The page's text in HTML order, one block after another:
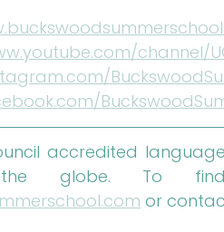
channel/
accredited
or